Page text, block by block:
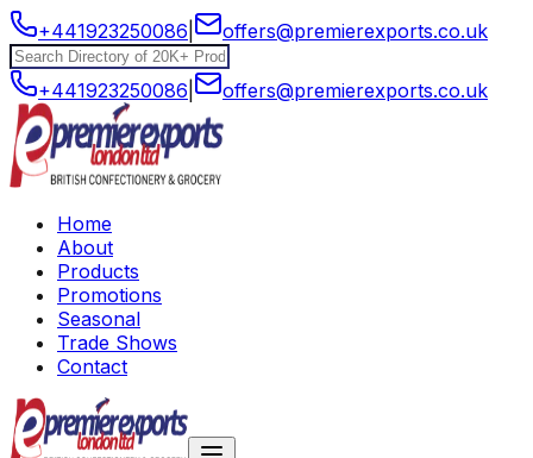
+441923250086 offers@premierexports.co.uk
+441923250086 offers@premierexports.co.uk
Home
About
Products
Promotions
Seasonal
Trade Shows
Contact